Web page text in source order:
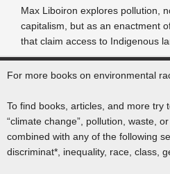
Max Liboiron explores pollution,
capitalism, but as an enactment
that claim access to Indigenous
For more books on environmental
To find books, articles, and more try
“climate change”, pollution, waste,
combined with any of the following
discriminat*, inequality, race, class,